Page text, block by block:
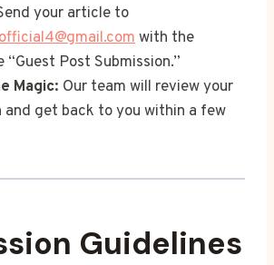
your article to
with the
“Guest Post Submission.”
Magic: Our team will review your
and get back to you within a few
Guidelines